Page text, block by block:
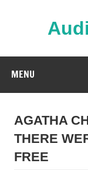
MENU
AGATHA
THERE
FREE